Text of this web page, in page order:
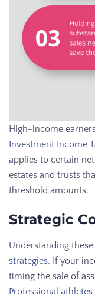
High-income
Investment Income
applies to certain
estates and trusts
threshold amounts.
Strategic
Understanding
strategies. If your
timing the sale of
Professional athletes